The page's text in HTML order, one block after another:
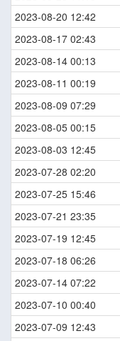
2023-08-20 12:42
2023-08-17 02:43
2023-08-14 00:13
2023-08-11 00:19
2023-08-09 07:29
2023-08-05 00:15
2023-08-03 12:45
2023-07-28 02:20
2023-07-25 15:46
2023-07-21 23:35
2023-07-19 12:45
2023-07-18 06:26
2023-07-14 07:22
2023-07-10 00:40
2023-07-09 12:43